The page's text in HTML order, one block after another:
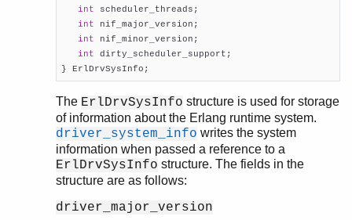
int scheduler_threads;
int nif_major_version;
int nif_minor_version;
int dirty_scheduler_support;
} ErlDrvSysInfo;
The ErlDrvSysInfo structure is used for storage
of information about the Erlang runtime system.
driver_system_info writes the system
information when passed a reference to a
ErlDrvSysInfo structure. The fields in the
structure are as follows:
driver_major_version